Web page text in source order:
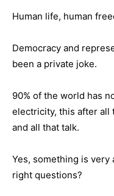
Human life, human
Democracy and
been a private joke.
90% of the world has
electricity, this after all
and all that talk.
Yes, something is
right questions?